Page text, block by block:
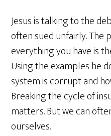
Jesus is talking to the
often sued unfairly. The
everything you have is
Using the examples he
system is corrupt and
Breaking the cycle of
matters. But we can
ourselves.